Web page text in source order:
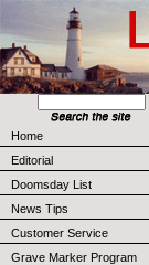
Home
Editorial
Doomsday List
News Tips
Customer Service
Grave Marker Program